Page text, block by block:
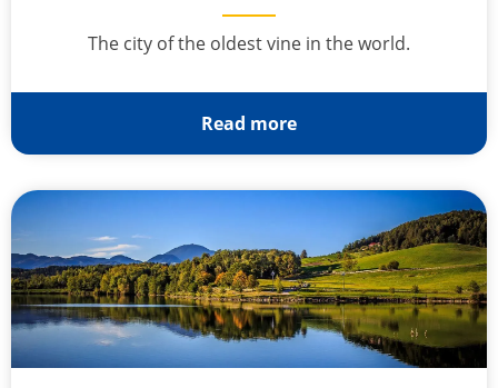
The city of the oldest vine in the world.
Read more